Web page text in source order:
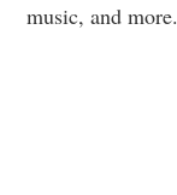
music, and more.